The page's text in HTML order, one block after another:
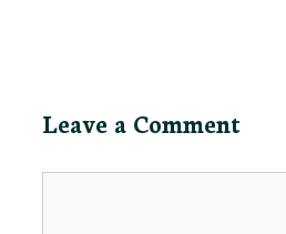
Leave a Comment